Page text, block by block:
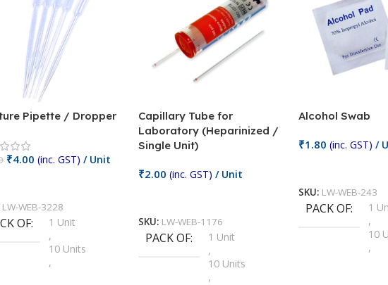
Pipette / Dropper
₹4.00 (inc. GST) / Unit
LW-WEB-3228
OF
1 Unit
,
10 Units
,
Capillary Tube for
Laboratory (Heparinized /
Single Unit)
₹2.00 (inc. GST) / Unit
SKU: LW-WEB-1176
PACK OF
1 Unit
,
10 Units
,
Alcohol Swab
₹1.80 (inc. GST) /
SKU: LW-WEB-243
PACK OF
1
,
10
,